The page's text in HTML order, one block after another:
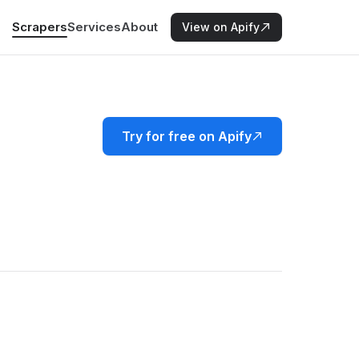
ScrapersServicesAbout View on Apify
Try for free on Apify